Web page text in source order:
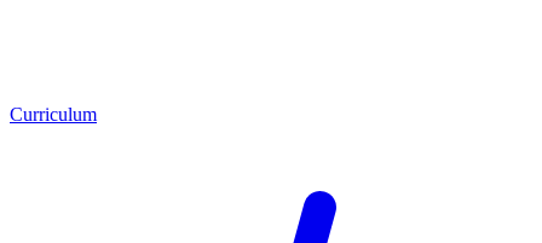
Curriculum